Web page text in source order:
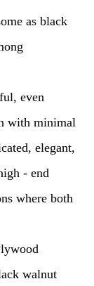
as black
even
with minimal
elegant,
- end
where both
walnut